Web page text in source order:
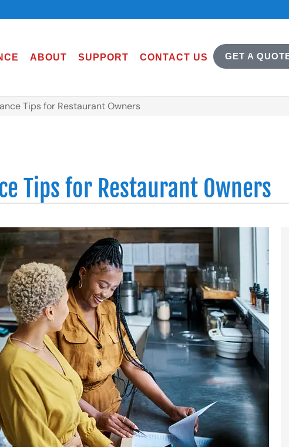
ABOUT SUPPORT CONTACT US GET A
Tips for Restaurant Owners
Tips for Restaurant Owners